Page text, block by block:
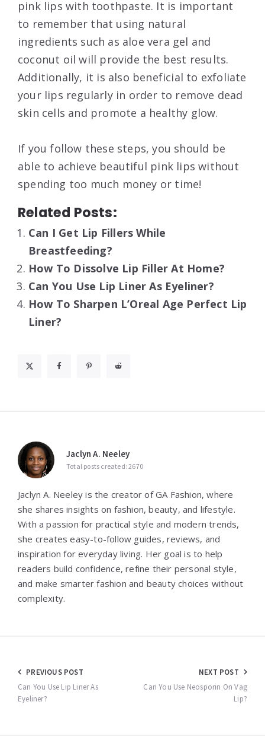
pink lips with toothpaste. It is important
to remember that using natural
ingredients such as aloe vera gel and
coconut oil will provide the best results.
Additionally, it is also beneficial to exfoliate
your lips regularly in order to remove dead
skin cells and promote a healthy glow.
If you follow these steps, you should be
able to achieve beautiful pink lips without
spending too much money or time!
Related Posts:
Can I Get Lip Fillers While
Breastfeeding?
How To Dissolve Lip Filler At Home?
Can You Use Lip Liner As Eyeliner?
How To Sharpen L’Oreal Age Perfect Lip
Liner?
Jaclyn A. Neeley
Total posts created: 2670
Jaclyn A. Neeley is the creator of GA Fashion, where
she shares insights on fashion, beauty, and lifestyle.
With a passion for practical style and modern trends,
she creates easy-to-follow guides, reviews, and
inspiration for everyday living. Her goal is to help
readers build confidence, refine their personal style,
and make smarter fashion and beauty choices without
complexity.
Post
navigation
PREVIOUS POST
Can You Use Lip Liner As
Eyeliner?
NEXT POST
Can You Use Neosporin On Vag
Lip?